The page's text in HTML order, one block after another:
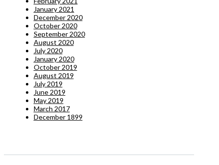
January 2021
December 2020
October 2020
September 2020
August 2020
July 2020
January 2020
October 2019
August 2019
July 2019
June 2019
May 2019
March 2017
December 1899